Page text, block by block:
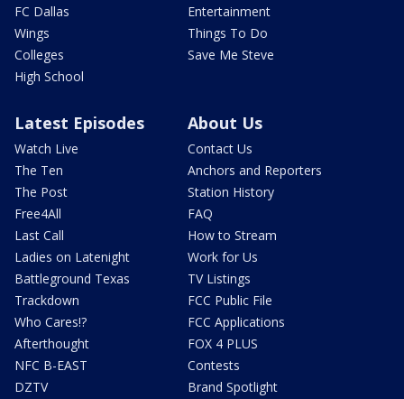
FC Dallas
Wings
Colleges
High School
Entertainment
Things To Do
Save Me Steve
Latest Episodes
Watch Live
The Ten
The Post
Free4All
Last Call
Ladies on Latenight
Battleground Texas
Trackdown
Who Cares!?
Afterthought
NFC B-EAST
DZTV
About Us
Contact Us
Anchors and Reporters
Station History
FAQ
How to Stream
Work for Us
TV Listings
FCC Public File
FCC Applications
FOX 4 PLUS
Contests
Brand Spotlight